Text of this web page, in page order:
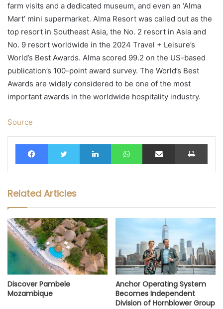
farm visits and a dedicated museum, and even an ‘Alma
Mart’ mini supermarket. Alma Resort was called out as the
top resort in Southeast Asia, the No. 2 resort in Asia and
No. 9 resort worldwide in the 2024 Travel + Leisure’s
World’s Best Awards. Alma scored 99.2 on the US-based
publication’s 100-point award survey. The World’s Best
Awards are widely considered to be one of the most
important awards in the worldwide hospitality industry.
Source
FacebookTwitter LinkedIn WhatsAppShare via Email Print
Related Articles
Discover Pambele
Mozambique
Anchor Operating System
Becomes Independent
Division of Hornblower Group